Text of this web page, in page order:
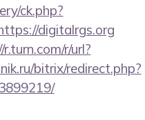
ck.php?
digitalrgs.org
r/url?
bitrix/redirect.php?